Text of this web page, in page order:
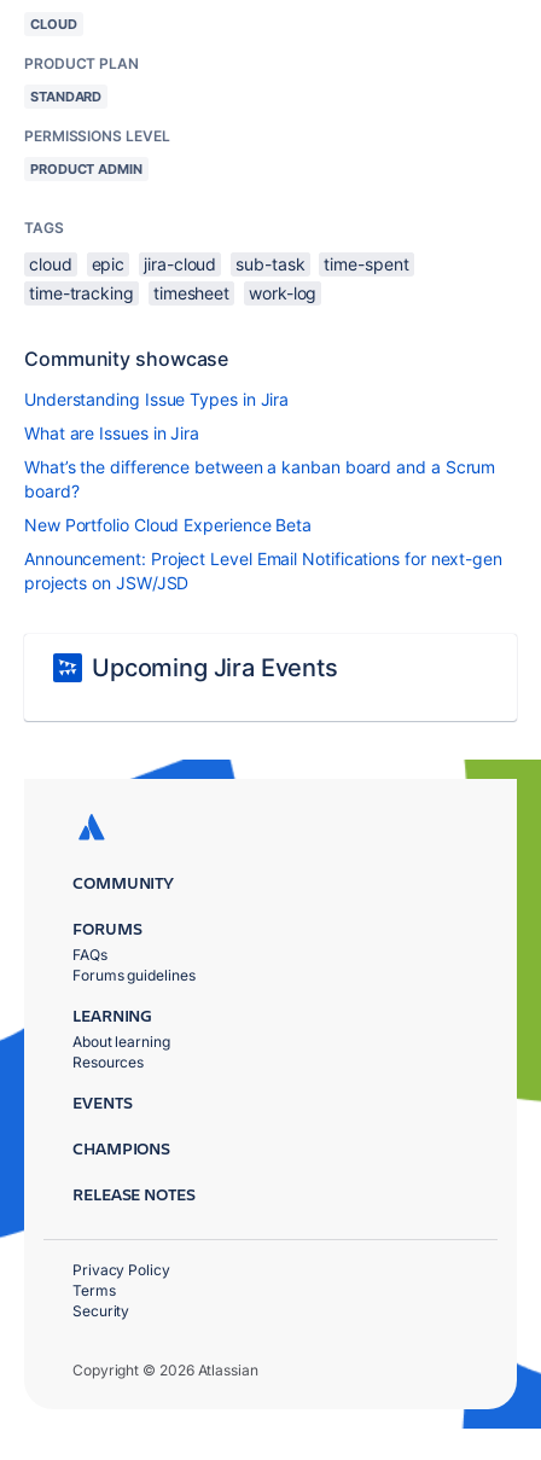
CLOUD
PRODUCT PLAN
STANDARD
PERMISSIONS LEVEL
PRODUCT ADMIN
TAGS
cloud epic jira-cloud sub-task
time-spent
time-tracking
timesheet work-log
Community showcase
Understanding Issue Types in Jira
What are Issues in Jira
What’s the difference between a kanban board and a Scrum
board?
New Portfolio Cloud Experience Beta
Announcement: Project Level Email Notifications for next-gen
projects on JSW/JSD
Upcoming Jira Events
COMMUNITY
FORUMS
FAQs
Forums guidelines
LEARNING
About learning
Resources
EVENTS
CHAMPIONS
RELEASE NOTES
Copyright © 2026 Atlassian
Privacy Policy
Terms
Security